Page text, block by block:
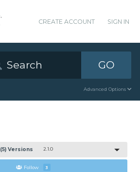
CREATE ACCOUNT SIGN IN
GO
Advanced Options
(5) Versions 2.1.0
Follow 3